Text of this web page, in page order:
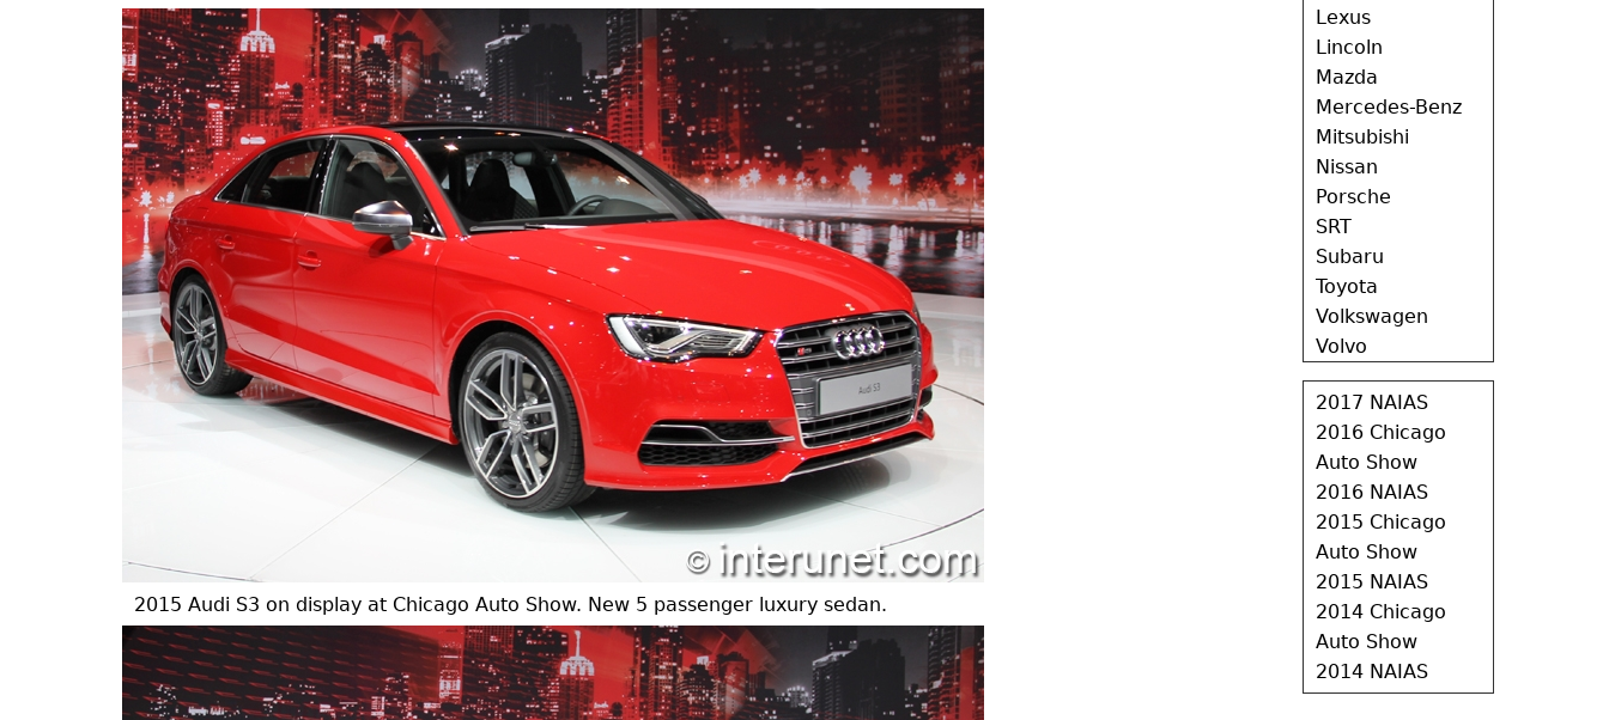
2015 Audi S3 on display at Chicago Auto Show. New 5 passenger luxury sedan.
Lexus
Lincoln
Mazda
Mercedes-Benz
Mitsubishi
Nissan
Porsche
SRT
Subaru
Toyota
Volkswagen
Volvo
2017 NAIAS
2016 Chicago
Auto Show
2016 NAIAS
2015 Chicago
Auto Show
2015 NAIAS
2014 Chicago
Auto Show
2014 NAIAS